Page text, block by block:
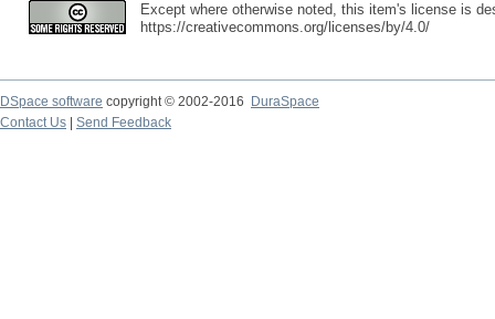
Except where otherwise noted, this item's license is
https://creativecommons.org/licenses/by/4.0/
DSpace software copyright © 2002-2016
DuraSpace
Contact Us
Send Feedback